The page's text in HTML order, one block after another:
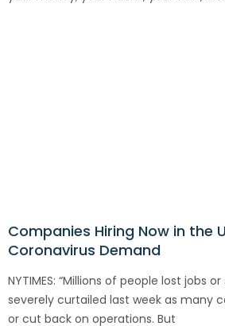
Companies Hiring Now in the
Coronavirus Demand
NYTIMES: “Millions of people lost jobs
severely curtailed last week as many
or cut back on operations. But